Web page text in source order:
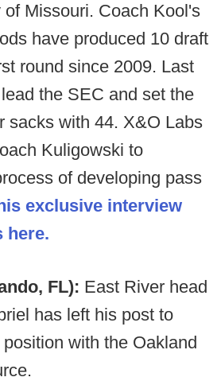
Missouri. Coach Kool's
have produced 10 draft
round since 2009. Last
the SEC and set the
sacks with 44. X&O Labs
Kuligowski to
of developing pass
exclusive interview
here.
FL): East River head
has left his post to
with the Oakland